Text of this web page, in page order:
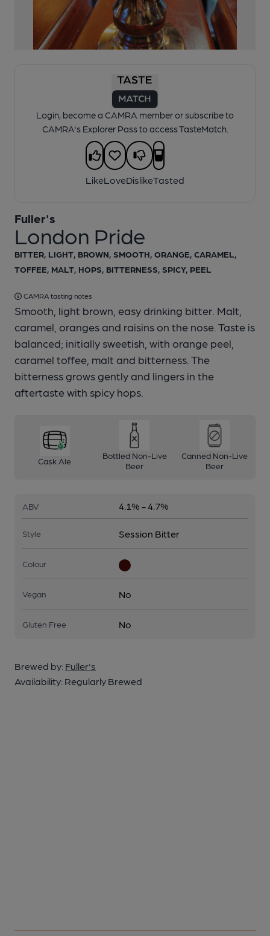
1 of 1: Fuller's London Pride Pumpclip
Login, become a CAMRA member or subscribe to
CAMRA's Explorer Pass to access TasteMatch.
LikeLoveDislikeTasted
London Pride
Fuller's
BITTER, LIGHT, BROWN, SMOOTH, ORANGE, CARAMEL,
TOFFEE, MALT, HOPS, BITTERNESS, SPICY, PEEL
CAMRA tasting notes
Smooth, light brown, easy drinking bitter. Malt,
caramel, oranges and raisins on the nose. Taste is
balanced; initially sweetish, with orange peel,
caramel toffee, malt and bitterness. The
bitterness grows gently and lingers in the
aftertaste with spicy hops.
Cask Ale
Bottled Non-Live
Beer
Canned Non-Live
Beer
ABV 4.1% - 4.7%
Style Session Bitter
Colour
Vegan No
Gluten Free No
Brewed by: Fuller's
Availability: Regularly Brewed